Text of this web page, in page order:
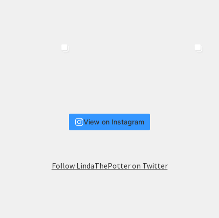
View on Instagram
Follow LindaThePotter on Twitter